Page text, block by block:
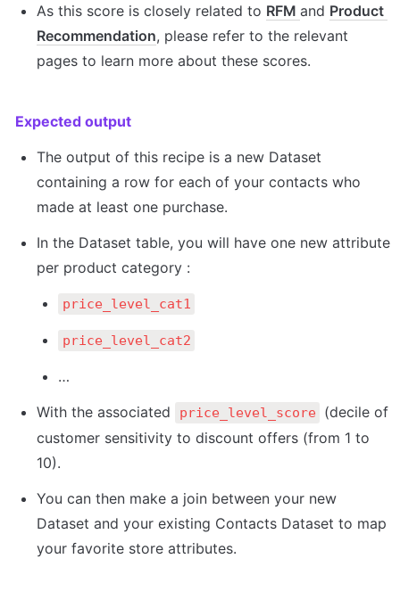
As this score is closely related to RFM and Product
Recommendation, please refer to the relevant
pages to learn more about these scores.
Expected output
The output of this recipe is a new Dataset
containing a row for each of your contacts who
made at least one purchase.
In the Dataset table, you will have one new attribute
per product category :
price_level_cat1
price_level_cat2
…
With the associated
price_level_score
(decile of
customer sensitivity to discount offers (from 1 to
10).
You can then make a join between your new
Dataset and your existing Contacts Dataset to map
your favorite store attributes.